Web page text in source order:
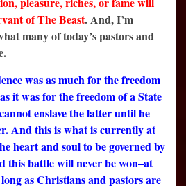
of The Beast. And, I’m
many of today’s pastors and
was as much for the freedom
it was for the freedom of a State
enslave the latter until he
And this is what is currently at
heart and soul to be governed by
this battle will never be won–at
as Christians and pastors are